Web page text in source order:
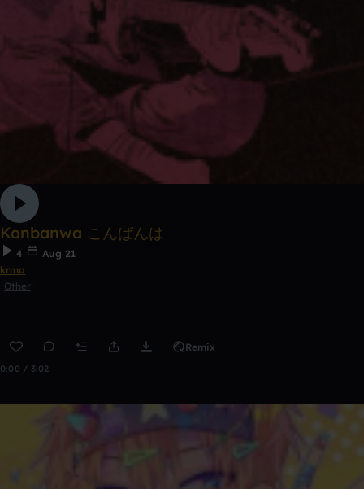
Konbanwa こんばんは
4
Aug 21
krma
Other
Remix
0:00 / 3:02